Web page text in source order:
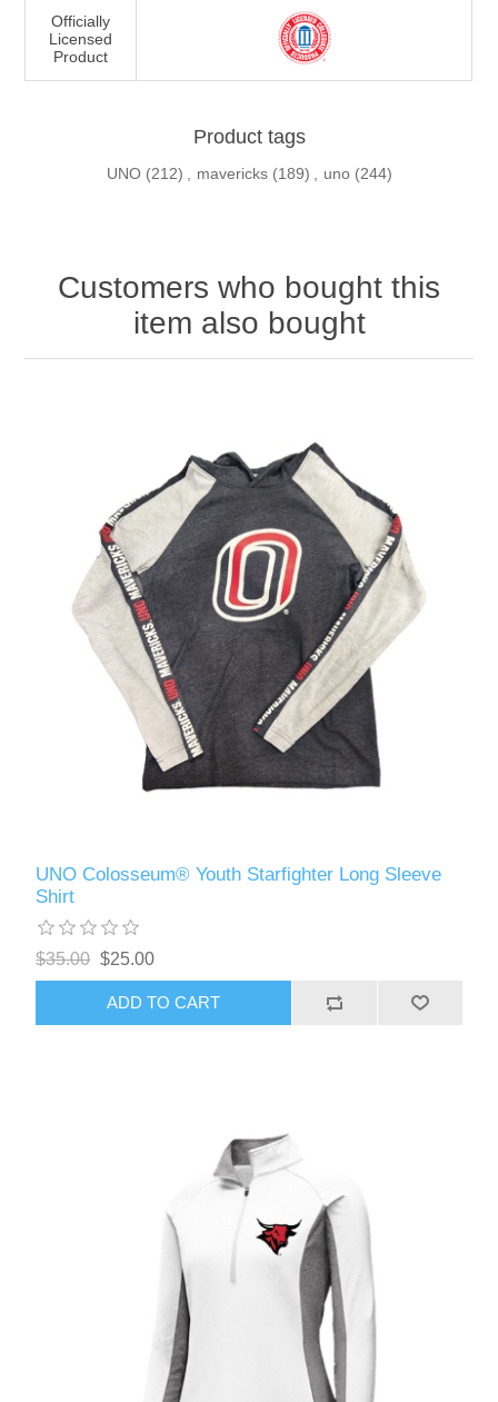
Officially
Licensed
Product
Product tags
UNO (212) , mavericks (189) , uno (244)
Customers who bought this
item also bought
UNO Colosseum® Youth Starfighter Long Sleeve
Shirt
$35.00 $25.00
ADD TO CART